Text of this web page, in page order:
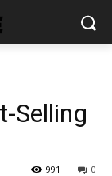
Selling
0
991